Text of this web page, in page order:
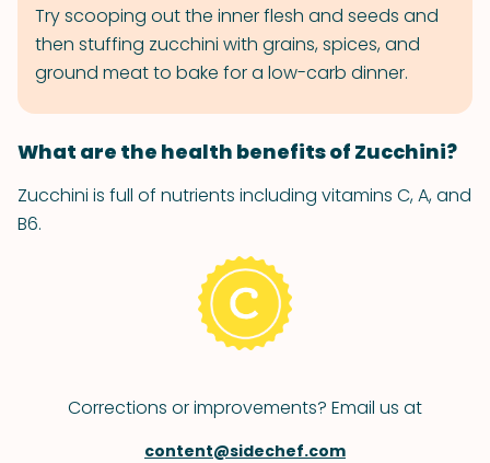
Try scooping out the inner flesh and seeds and
then stuffing zucchini with grains, spices, and
ground meat to bake for a low-carb dinner.
What are the health benefits of Zucchini?
Zucchini is full of nutrients including vitamins C, A, and
B6.
Corrections or improvements? Email us at
content@sidechef.com